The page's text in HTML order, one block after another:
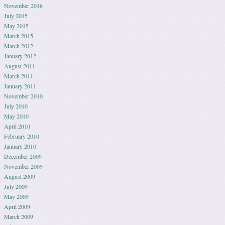
November 2016
July 2015
May 2015
March 2015
March 2012
January 2012
August 2011
March 2011
January 2011
November 2010
July 2010
May 2010
April 2010
February 2010
January 2010
December 2009
November 2009
August 2009
July 2009
May 2009
April 2009
March 2009